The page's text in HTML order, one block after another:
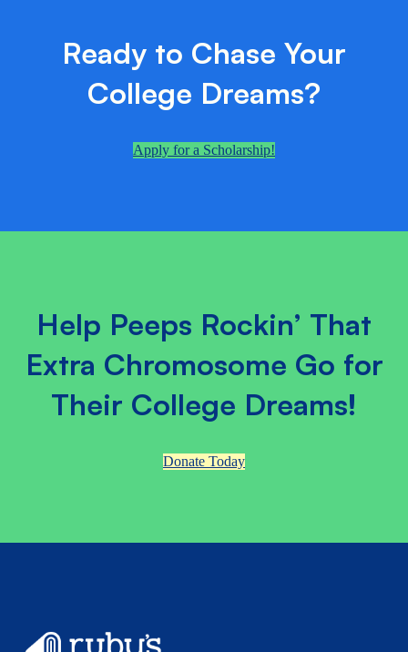
Ready to Chase Your
College Dreams?
Apply for a Scholarship!
Help Peeps Rockin’ That
Extra Chromosome Go for
Their College Dreams!
Donate Today